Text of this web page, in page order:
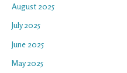
August 2025
July 2025
June 2025
May 2025